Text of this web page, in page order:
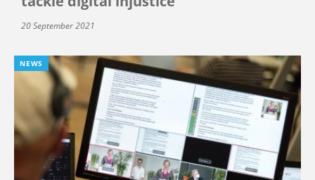
20 September 2021
NEWS